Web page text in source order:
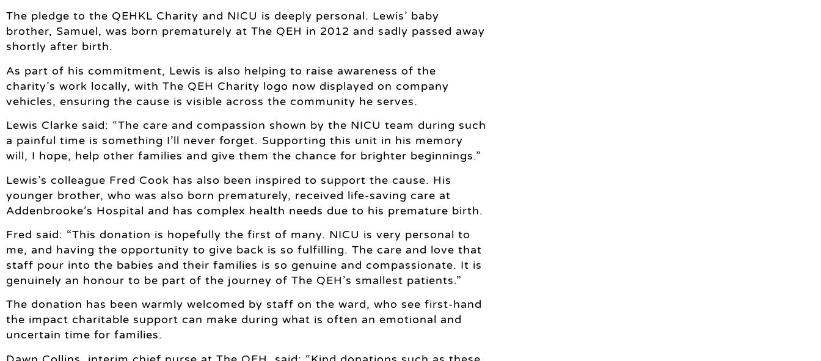
The pledge to the QEHKL Charity and NICU is deeply personal. Lewis’ baby
brother, Samuel, was born prematurely at The QEH in 2012 and sadly passed away
shortly after birth.
As part of his commitment, Lewis is also helping to raise awareness of the
charity’s work locally, with The QEH Charity logo now displayed on company
vehicles, ensuring the cause is visible across the community he serves.
Lewis Clarke said: “The care and compassion shown by the NICU team during such
a painful time is something I’ll never forget. Supporting this unit in his memory
will, I hope, help other families and give them the chance for brighter beginnings.”
Lewis’s colleague Fred Cook has also been inspired to support the cause. His
younger brother, who was also born prematurely, received life-saving care at
Addenbrooke’s Hospital and has complex health needs due to his premature birth.
Fred said: “This donation is hopefully the first of many. NICU is very personal to
me, and having the opportunity to give back is so fulfilling. The care and love that
staff pour into the babies and their families is so genuine and compassionate. It is
genuinely an honour to be part of the journey of The QEH’s smallest patients.”
The donation has been warmly welcomed by staff on the ward, who see first-hand
the impact charitable support can make during what is often an emotional and
uncertain time for families.